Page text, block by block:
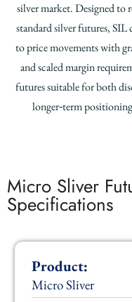
silver market. Designed to
standard silver futures,
to price movements with
and scaled margin
futures suitable for both
longer‑term
Micro Sliver
Specifications
Product:
Micro Sliver